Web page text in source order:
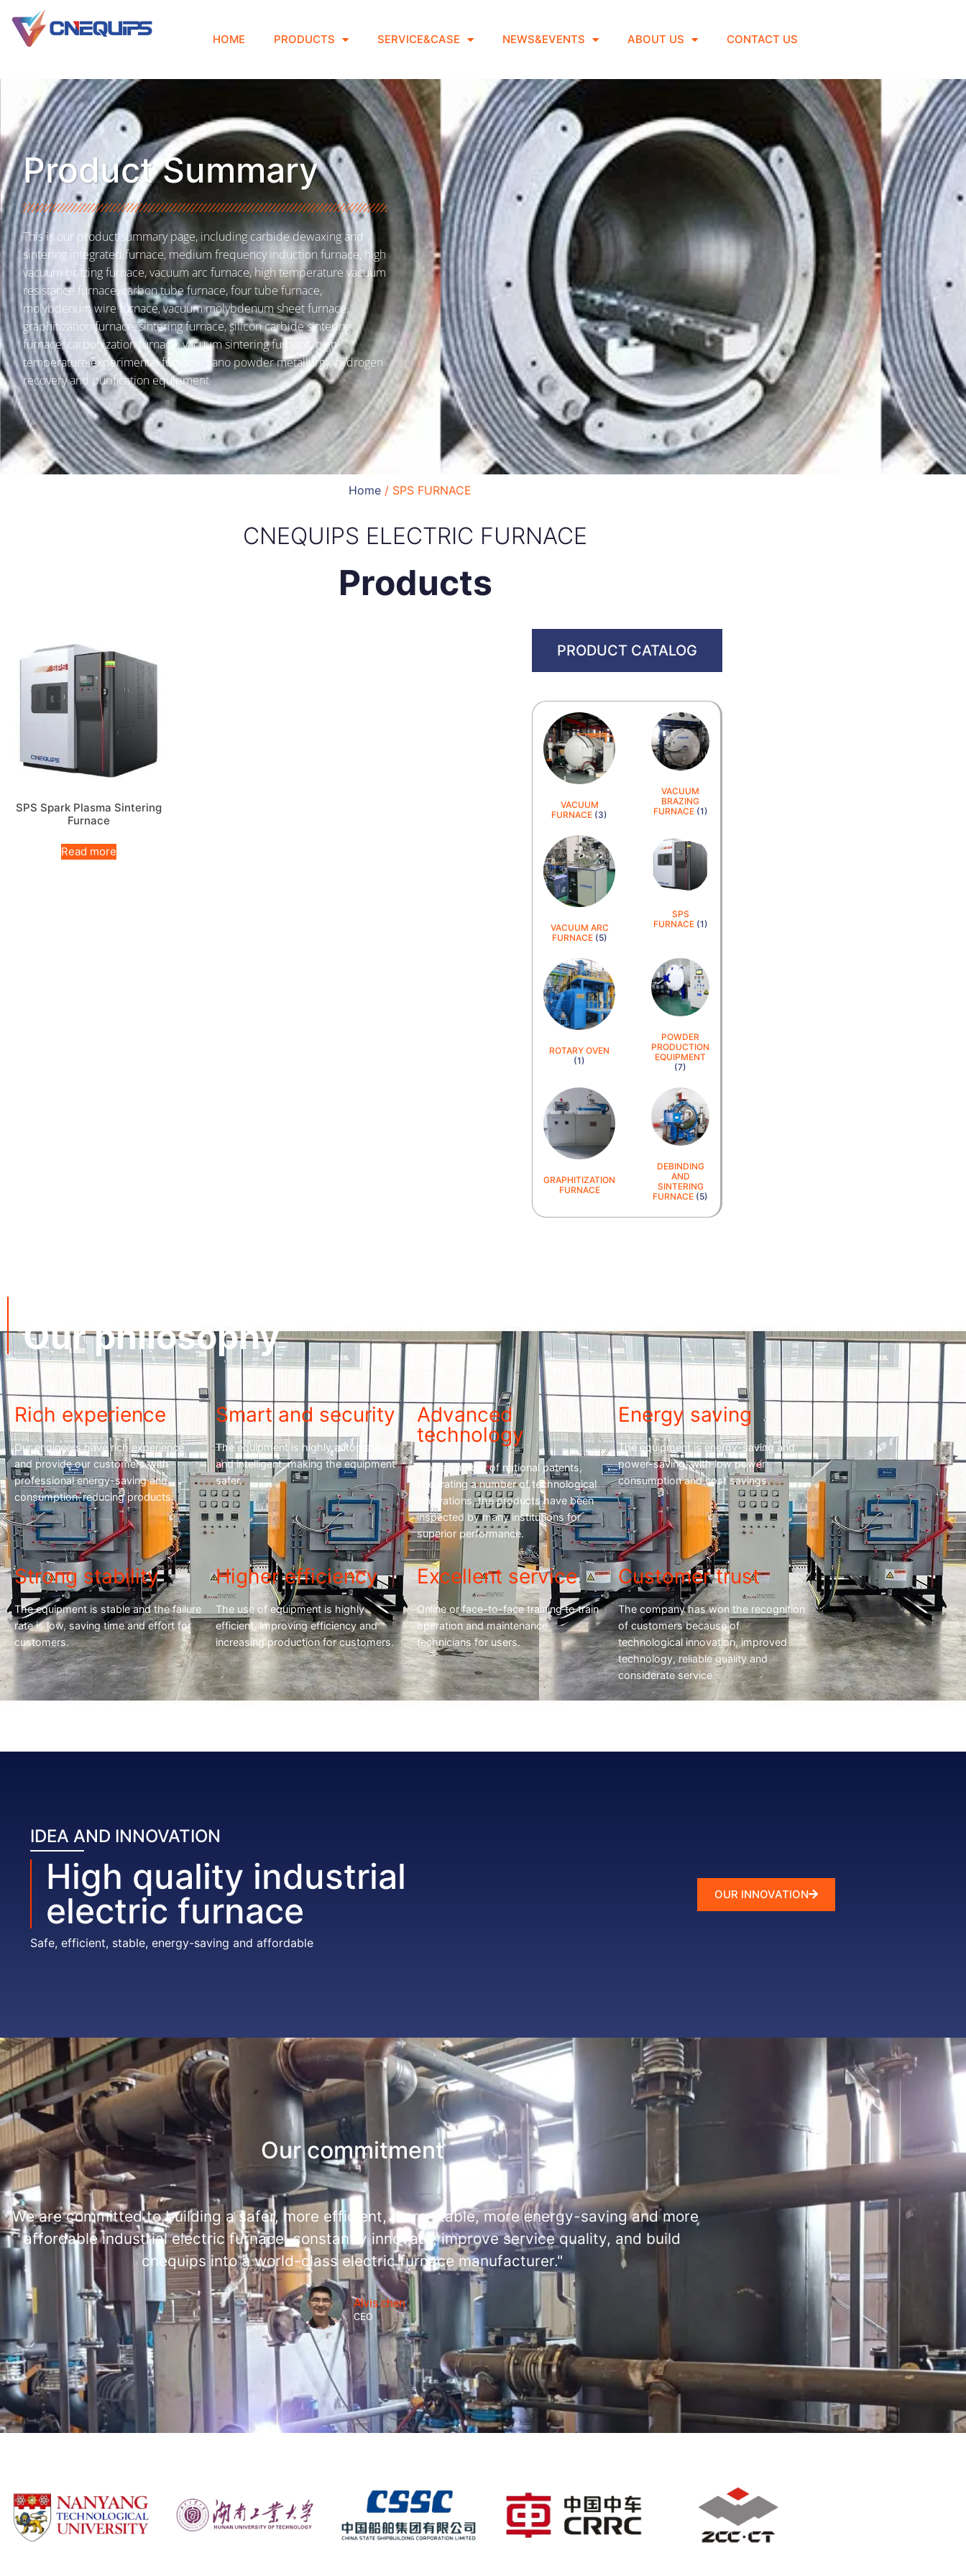
HOME PRODUCTS SERVICE&CASE NEWS&EVENTS ABOUT US CONTACT US
Product Summary
This is our product summary page, including carbide dewaxing and
sintering integrated furnace, medium frequency induction furnace, high
vacuum brazing furnace, vacuum arc furnace, high temperature vacuum
resistance furnace, carbon tube furnace, four tube furnace,
molybdenum wire furnace, vacuum molybdenum sheet furnace,
graphitization furnace, sintering furnace, silicon carbide sintering
furnace, carbonization furnace, vacuum sintering furnace, high-
temperature experimental furnace, nano powder metallurgy, hydrogen
recovery and purification equipment
Home/ SPS FURNACE
CNEQUIPS ELECTRIC FURNACE
Products
SPS Spark Plasma Sintering
Furnace
Read more
PRODUCT CATALOG
VACUUM
FURNACE (3)
VACUUM
BRAZING
FURNACE (1)
VACUUM ARC
FURNACE (5)
SPS
FURNACE (1)
ROTARY OVEN
(1)
POWDER
PRODUCTION
EQUIPMENT
(7)
GRAPHITIZATION
FURNACE
DEBINDING
AND
SINTERING
FURNACE (5)
Our philosophy
Rich experience
Our engineers have rich experience
and provide our customers with
professional energy-saving and
consumption-reducing products.
Smart and security
The equipment is highly automated
and intelligent, making the equipment
safer.
Advanced
technology
Won a number of national patents,
integrating a number of technological
innovations, the products have been
inspected by many institutions for
superior performance.
Energy saving
The equipment is energy-saving and
power-saving, with low power
consumption and cost savings.
Strong stability
The equipment is stable and the failure
rate is low, saving time and effort for
customers.
Higher efficiency
The use of equipment is highly
efficient, improving efficiency and
increasing production for customers.
Excellent service
Online or face-to-face training to train
operation and maintenance
technicians for users.
Customer trust
The company has won the recognition
of customers because of
technological innovation, improved
technology, reliable quality and
considerate service.
IDEA AND INNOVATION
High quality industrial
electric furnace
Safe, efficient, stable, energy-saving and affordable
OUR INNOVATION
Our commitment
"We are committed to building a safer, more efficient, more stable, more energy-saving and more
affordable industrial electric furnace, constantly innovate, improve service quality, and build
cnequips into a world-class electric furnace manufacturer."
Alvis chen
CEO